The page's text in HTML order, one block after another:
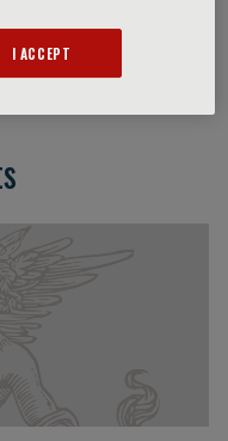
I ACCEPT